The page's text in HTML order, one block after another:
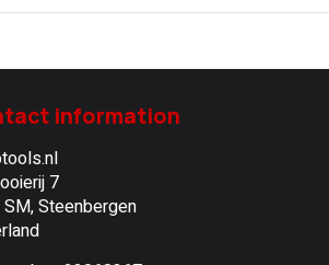
information
7
Steenbergen